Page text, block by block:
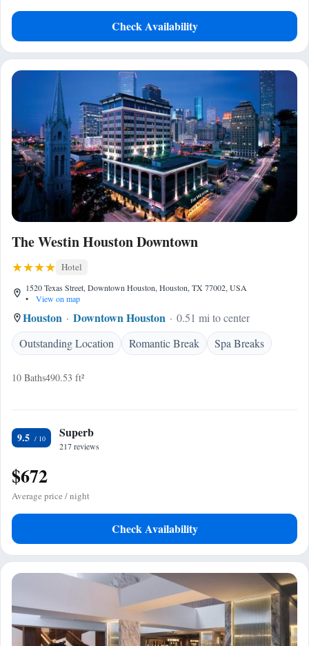
Check Availability
The Westin Houston Downtown
Hotel
1520 Texas Street, Downtown Houston, Houston, TX 77002, USA
•
View on map
Houston Downtown Houston
0.51 mi to center
Outstanding Location
Romantic Break Spa Breaks
10 Baths490.53 ft²
9.5 Superb
217 reviews
$672
Average price / night
Check Availability